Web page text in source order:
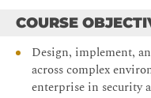
COURSE
Design, implement,
across complex
enterprise in security